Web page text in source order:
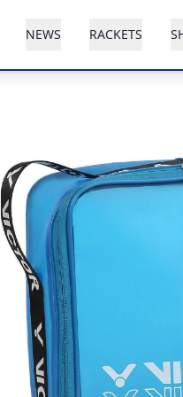
NEWS RACKETS